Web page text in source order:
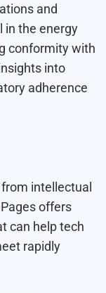
and
in the energy
conformity with
into
adherence
intellectual
offers
can help tech
rapidly